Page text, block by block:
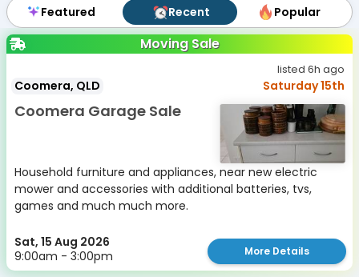
Featured Recent Popular
Featured Recent Popular
Moving Sale
listed 6h ago
Coomera, QLD Saturday 15th
Coomera Garage Sale
Household furniture and appliances, near new electric
mower and accessories with additional batteries, tvs,
games and much much more.
Sat, 15 Aug 2026
9:00am - 3:00pm
More Details